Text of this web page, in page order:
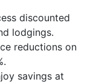
discounted
lodgings.
reductions on
savings at